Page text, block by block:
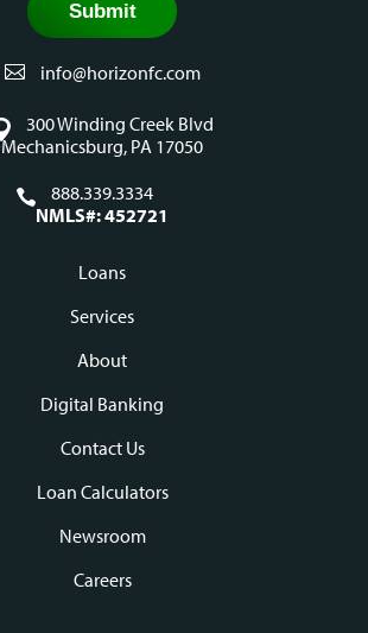
info@horizonfc.com
300 Winding Creek Blvd
Mechanicsburg, PA 17050
888.339.3334
NMLS#: 452721
Loans
Services
About
Digital Banking
Contact Us
Loan Calculators
Newsroom
Careers